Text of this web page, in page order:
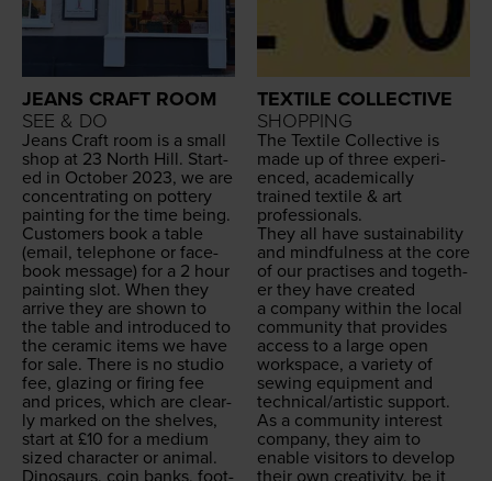
JEANS CRAFT ROOM
SEE & DO
Jeans Craft room is a small
shop at 23 North Hill. Start­
ed in Octo­ber 2023, we are
con­cen­trat­ing on pot­tery
paint­ing for the time being.
Cus­tomers book a table
(email, tele­phone or face­
book mes­sage) for a 2 hour
paint­ing slot. When they
arrive they are shown to
the table and intro­duced to
the ceram­ic items we have
for sale. There is no stu­dio
fee, glaz­ing or fir­ing fee
and prices, which are clear­
ly marked on the shelves,
start at £10 for a medi­um
sized char­ac­ter or ani­mal.
Dinosaurs, coin banks, foot­
TEXTILE COLLECTIVE
SHOPPING
The Tex­tile Col­lec­tive is
made up of three expe­ri­
enced, aca­d­e­m­i­cal­ly
trained tex­tile & art
professionals.
They all have sus­tain­abil­i­ty
and mind­ful­ness at the core
of our prac­tis­es and togeth­
er they have cre­at­ed
a com­pa­ny with­in the local
com­mu­ni­ty that pro­vides
access to a large open
work­space, a vari­ety of
sewing equip­ment and
technical/​artistic support.
As a com­mu­ni­ty inter­est
com­pa­ny, they aim to
enable vis­i­tors to devel­op
their own cre­ativ­i­ty, be it